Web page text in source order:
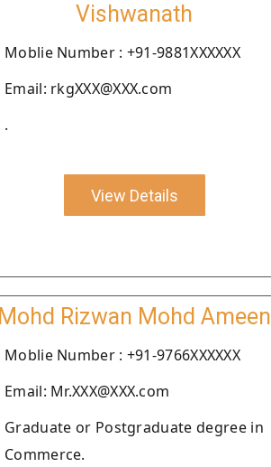
Vishwanath
Moblie Number : +91-9881XXXXXX
Email: rkgXXX@XXX.com
.
View Details
Mohd Rizwan Mohd Ameen
Moblie Number : +91-9766XXXXXX
Email: Mr.XXX@XXX.com
Graduate or Postgraduate degree in
Commerce.